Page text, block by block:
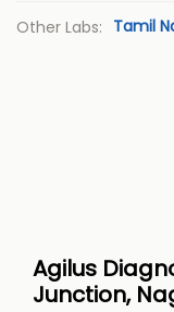
Other Labs: Tamil
Agilus
Junction,